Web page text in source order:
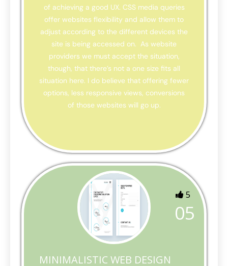
of achieving a good UX. CSS media queries
offer websites flexibility and allow them to
adjust according to the different devices the
site is being accessed on. As website
providers we must accept the situation,
though, that there’s not a one size fits all
situation here. I do believe that offering fewer
options, less responsive views, conversions
of those websites will go up.
05
5
MINIMALISTIC WEB DESIGN